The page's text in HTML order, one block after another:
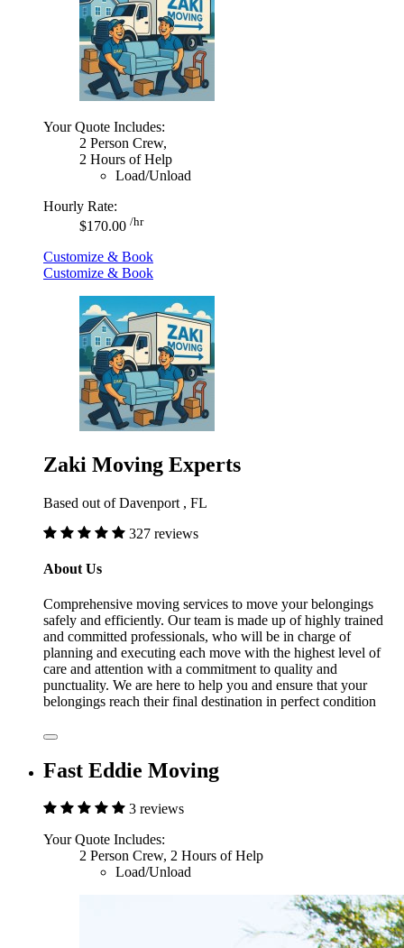
Your Quote Includes:
2 Person Crew,
2 Hours of Help
Load/Unload
Hourly Rate:
$170.00 /hr
Customize & Book
Customize & Book
Zaki Moving Experts
Based out of Davenport , FL
327 reviews
About Us
Comprehensive moving services to move your belongings
safely and efficiently. Our team is made up of highly trained
and committed professionals, who will be in charge of
planning and executing each move with the highest level of
care and attention with a commitment to quality and
punctuality. We are here to help you and ensure that your
belongings reach their final destination in perfect condition
Fast Eddie Moving
3 reviews
Your Quote Includes:
2 Person Crew, 2 Hours of Help
Load/Unload